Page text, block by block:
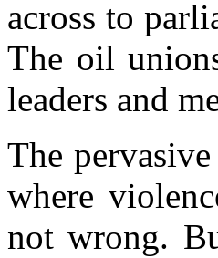
across to
The oil
leaders and
The
where
not wrong.